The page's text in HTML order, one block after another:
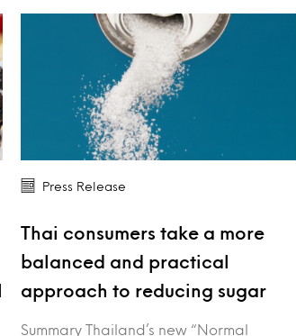
Press Release
Thai consumers take a more
balanced and practical
approach to reducing sugar
Summary Thailand’s new “Normal